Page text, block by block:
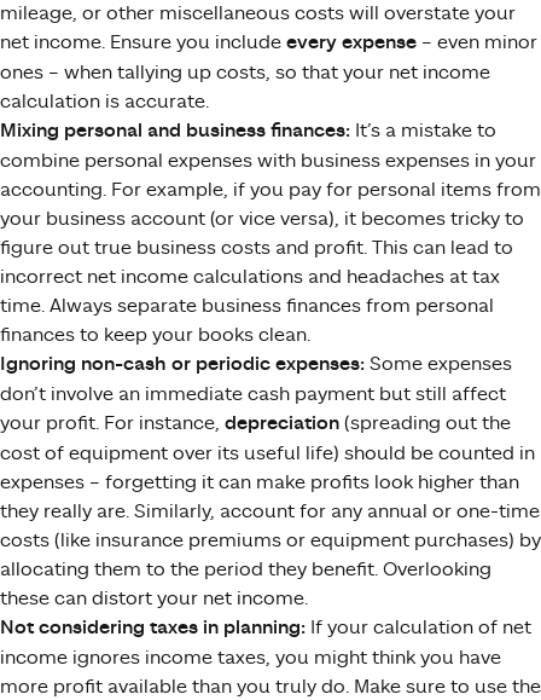
mileage, or other miscellaneous costs will overstate your
net income​. Ensure you include every expense – even minor
ones – when tallying up costs, so that your net income
calculation is accurate.
Mixing personal and business finances: It’s a mistake to
combine personal expenses with business expenses in your
accounting. For example, if you pay for personal items from
your business account (or vice versa), it becomes tricky to
figure out true business costs and profit. This can lead to
incorrect net income calculations and headaches at tax
time​. Always separate business finances from personal
finances to keep your books clean.
Ignoring non-cash or periodic expenses: Some expenses
don’t involve an immediate cash payment but still affect
your profit. For instance, depreciation (spreading out the
cost of equipment over its useful life) should be counted in
expenses – forgetting it can make profits look higher than
they really are​. Similarly, account for any annual or one-time
costs (like insurance premiums or equipment purchases) by
allocating them to the period they benefit. Overlooking
these can distort your net income.
Not considering taxes in planning: If your calculation of net
income ignores income taxes, you might think you have
more profit available than you truly do. Make sure to use the